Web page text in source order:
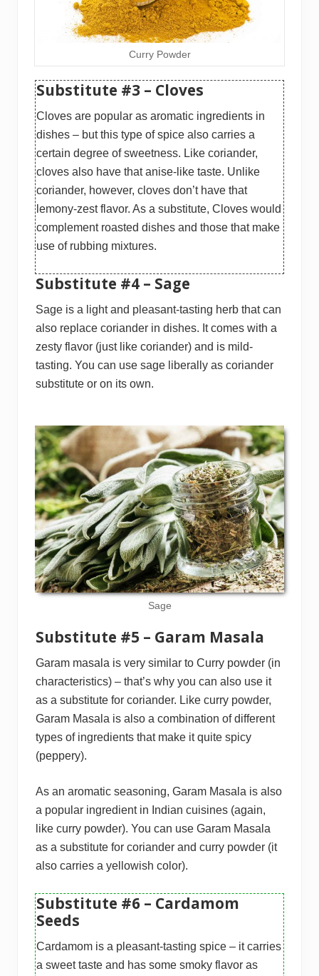
Curry Powder
Substitute #3 – Cloves
Cloves are popular as aromatic ingredients in
dishes – but this type of spice also carries a
certain degree of sweetness. Like coriander,
cloves also have that anise-like taste. Unlike
coriander, however, cloves don’t have that
lemony-zest flavor. As a substitute, Cloves would
complement roasted dishes and those that make
use of rubbing mixtures.
Substitute #4 – Sage
Sage is a light and pleasant-tasting herb that can
also replace coriander in dishes. It comes with a
zesty flavor (just like coriander) and is mild-
tasting. You can use sage liberally as coriander
substitute or on its own.
Sage
Substitute #5 – Garam Masala
Garam masala is very similar to Curry powder (in
characteristics) – that’s why you can also use it
as a substitute for coriander. Like curry powder,
Garam Masala is also a combination of different
types of ingredients that make it quite spicy
(peppery).
As an aromatic seasoning, Garam Masala is also
a popular ingredient in Indian cuisines (again,
like curry powder). You can use Garam Masala
as a substitute for coriander and curry powder (it
also carries a yellowish color).
Substitute #6 – Cardamom
Seeds
Cardamom is a pleasant-tasting spice – it carries
a sweet taste and has some smoky flavor as